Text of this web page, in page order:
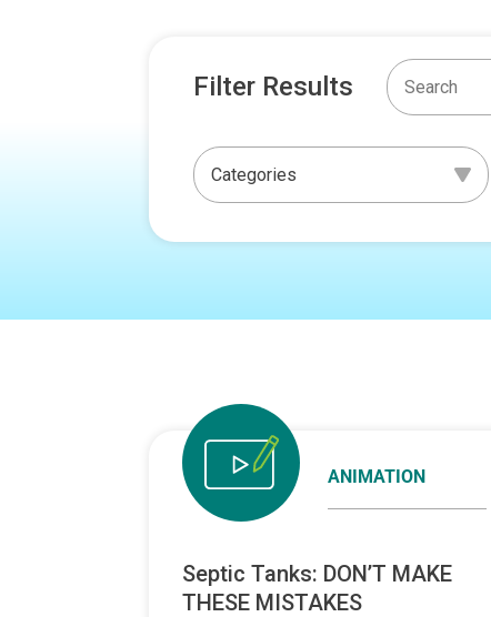
Filter Results
ANIMATION
Septic Tanks: DON’T MAKE
THESE MISTAKES